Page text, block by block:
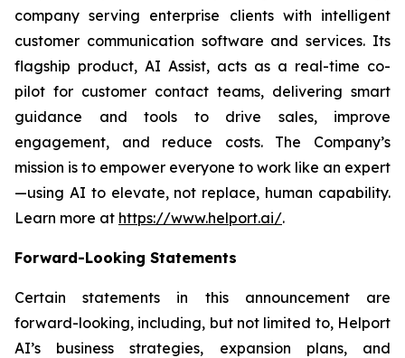
company serving enterprise clients with intelligent
customer communication software and services. Its
flagship product, AI Assist, acts as a real-time co-
pilot for customer contact teams, delivering smart
guidance and tools to drive sales, improve
engagement, and reduce costs. The Company’s
mission is to empower everyone to work like an expert
—using AI to elevate, not replace, human capability.
Learn more at https://www.helport.ai/.
Forward-Looking Statements
Certain statements in this announcement are
forward-looking, including, but not limited to, Helport
AI’s business strategies, expansion plans, and